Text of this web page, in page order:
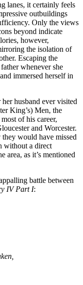
lanes, it certainly feels
outbuildings
Only the views
beyond indicate
however,
the isolation of
Escaping the
whenever she
immersed herself in
husband ever visited
King’s) Men, the
of his career,
and Worcester.
would have missed
without a direct
area, as it’s mentioned
battle between
IV Part I: